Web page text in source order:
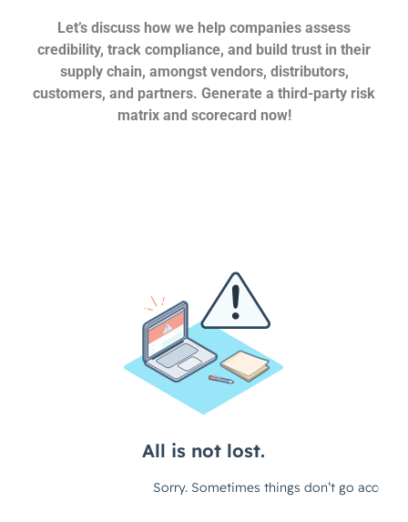
Let’s discuss how we help companies assess
credibility, track compliance, and build trust in their
supply chain, amongst vendors, distributors,
customers, and partners. Generate a third-party risk
matrix and scorecard now!